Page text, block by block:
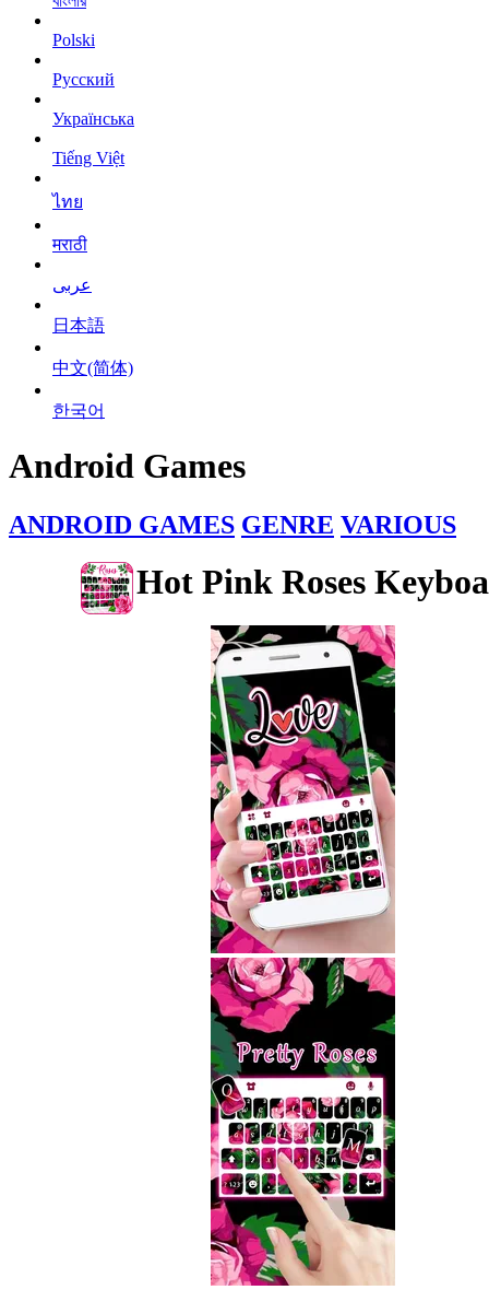
Polski
Русский
Українська
Tiếng Việt
ไทย
मराठी
عربى
日本語
中文(简体)
한국어
Android Games
ANDROID GAMES GENRE VARIOUS
Hot Pink Roses